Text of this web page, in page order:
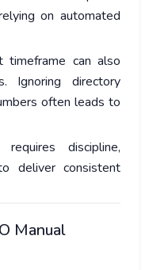
on automated
timeframe can also
Ignoring directory
often leads to
discipline,
deliver consistent
Manual